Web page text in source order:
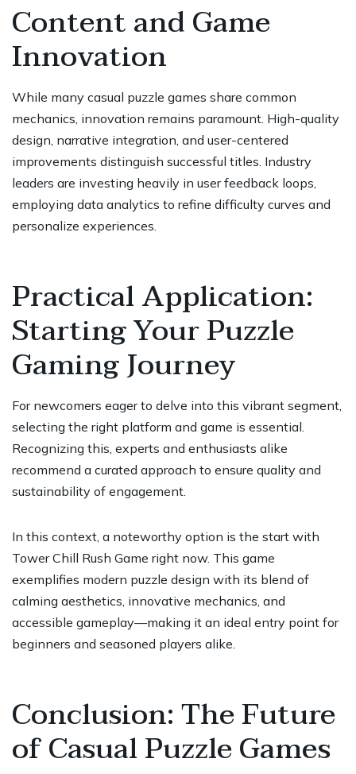
Content and Game
Innovation
While many casual puzzle games share common
mechanics, innovation remains paramount. High-quality
design, narrative integration, and user-centered
improvements distinguish successful titles. Industry
leaders are investing heavily in user feedback loops,
employing data analytics to refine difficulty curves and
personalize experiences.
Practical Application:
Starting Your Puzzle
Gaming Journey
For newcomers eager to delve into this vibrant segment,
selecting the right platform and game is essential.
Recognizing this, experts and enthusiasts alike
recommend a curated approach to ensure quality and
sustainability of engagement.
In this context, a noteworthy option is the start with
Tower Chill Rush Game right now. This game
exemplifies modern puzzle design with its blend of
calming aesthetics, innovative mechanics, and
accessible gameplay—making it an ideal entry point for
beginners and seasoned players alike.
Conclusion: The Future
of Casual Puzzle Games